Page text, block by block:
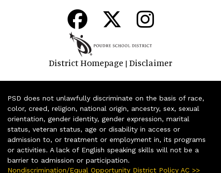
District Homepage | Disclaimer
PSD does not unlawfully discriminate on the basis of race,
color, creed, religion, national origin, ancestry, sex, sexual
orientation, gender identity, gender expression, marital
status, veteran status, age or disability in access or
admission to, or treatment or employment in, its programs
or activities. A lack of English speaking skills will not be a
barrier to admission or participation.
Nondiscrimination/Equal Opportunity District Policy AC >>